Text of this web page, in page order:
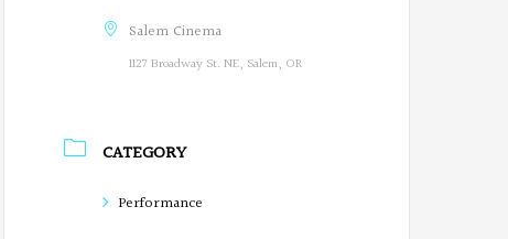
Salem Cinema
1127 Broadway St. NE, Salem, OR
CATEGORY
Performance